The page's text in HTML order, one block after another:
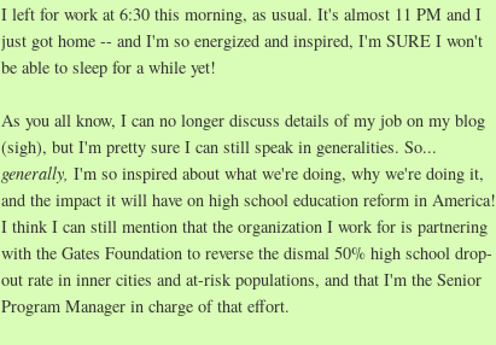
I left for work at 6:30 this morning, as usual. It's almost 11 PM and I
just got home -- and I'm so energized and inspired, I'm SURE I won't
be able to sleep for a while yet!
As you all know, I can no longer discuss details of my job on my blog
(sigh), but I'm pretty sure I can still speak in generalities. So...
generally, I'm so inspired about what we're doing, why we're doing it,
and the impact it will have on high school education reform in America!
I think I can still mention that the organization I work for is partnering
with the Gates Foundation to reverse the dismal 50% high school drop-
out rate in inner cities and at-risk populations, and that I'm the Senior
Program Manager in charge of that effort.